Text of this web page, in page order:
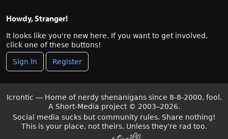
Howdy, Stranger!
It looks like you're new here. If you want to get involved,
click one of these buttons!
Sign In Register
Icrontic — Home of nerdy shenanigans since 8-8-2000, fool.
A Short-Media project © 2003–2026.
Social media sucks but community rules. Share nothing!
This is your place, not theirs. Unless they’re rad too.